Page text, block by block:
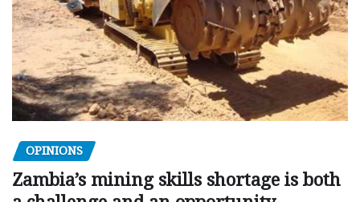
OPINIONS
Zambia’s mining skills shortage is both